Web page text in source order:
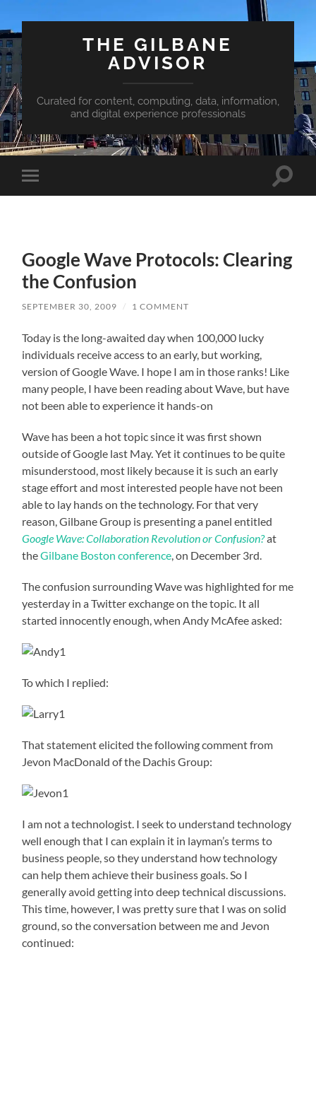
THE GILBANE
ADVISOR
Curated for content, computing, data, information,
and digital experience professionals
Toggle
mobile
Toggle
Google Wave Protocols: Clearing
the Confusion
SEPTEMBER 30, 2009 / 1 COMMENT
Today is the long-awaited day when 100,000 lucky
individuals receive access to an early, but working,
version of Google Wave. I hope I am in those ranks! Like
many people, I have been reading about Wave, but have
not been able to experience it hands-on
Wave has been a hot topic since it was first shown
outside of Google last May. Yet it continues to be quite
misunderstood, most likely because it is such an early
stage effort and most interested people have not been
able to lay hands on the technology. For that very
reason, Gilbane Group is presenting a panel entitled
Google Wave: Collaboration Revolution or Confusion?at
theGilbane Boston conference, on December 3rd.
The confusion surrounding Wave was highlighted for me
yesterday in a Twitter exchange on the topic. It all
started innocently enough, when Andy McAfee asked:
To which I replied:
That statement elicited the following comment from
Jevon MacDonald of the Dachis Group:
I am not a technologist. I seek to understand technology
well enough that I can explain it in layman’s terms to
business people, so they understand how technology
can help them achieve their business goals. So I
generally avoid getting into deep technical discussions.
This time, however, I was pretty sure that I was on solid
ground, so the conversation between me and Jevon
continued: